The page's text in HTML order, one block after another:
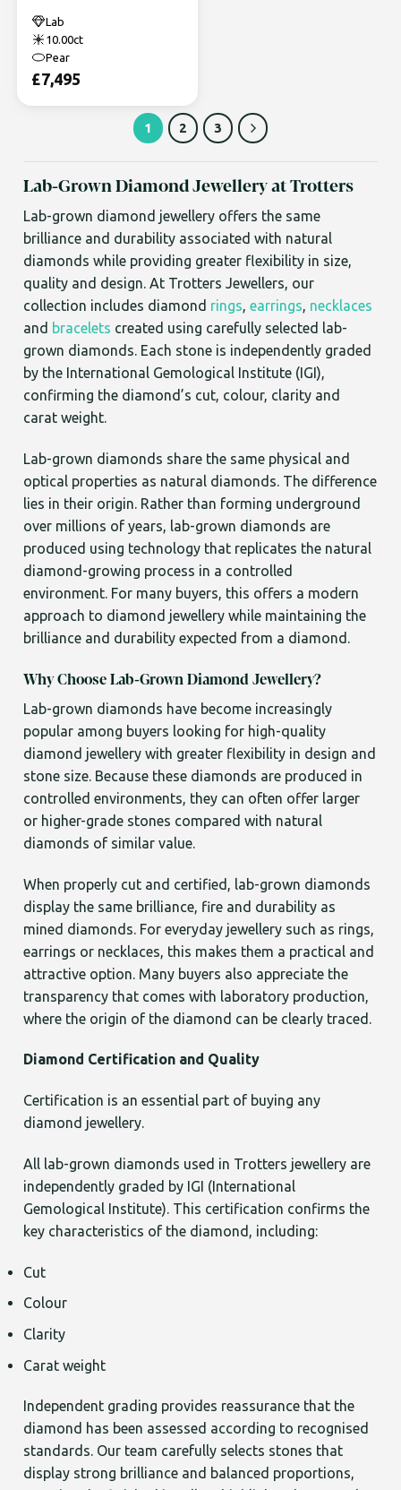
Lab
10.00ct
Pear
£7,495
1 2 3
Lab-Grown Diamond Jewellery at Trotters
Lab-grown diamond jewellery offers the same
brilliance and durability associated with natural
diamonds while providing greater flexibility in size,
quality and design. At Trotters Jewellers, our
collection includes diamond rings,earrings, necklaces
and bracelets created using carefully selected lab-
grown diamonds. Each stone is independently graded
by the International Gemological Institute (IGI),
confirming the diamond’s cut, colour, clarity and
carat weight.
Lab-grown diamonds share the same physical and
optical properties as natural diamonds. The difference
lies in their origin. Rather than forming underground
over millions of years, lab-grown diamonds are
produced using technology that replicates the natural
diamond-growing process in a controlled
environment. For many buyers, this offers a modern
approach to diamond jewellery while maintaining the
brilliance and durability expected from a diamond.
Why Choose Lab-Grown Diamond Jewellery?
Lab-grown diamonds have become increasingly
popular among buyers looking for high-quality
diamond jewellery with greater flexibility in design and
stone size. Because these diamonds are produced in
controlled environments, they can often offer larger
or higher-grade stones compared with natural
diamonds of similar value.
When properly cut and certified, lab-grown diamonds
display the same brilliance, fire and durability as
mined diamonds. For everyday jewellery such as rings,
earrings or necklaces, this makes them a practical and
attractive option. Many buyers also appreciate the
transparency that comes with laboratory production,
where the origin of the diamond can be clearly traced.
Diamond Certification and Quality
Certification is an essential part of buying any
diamond jewellery.
All lab-grown diamonds used in Trotters jewellery are
independently graded by IGI (International
Gemological Institute). This certification confirms the
key characteristics of the diamond, including:
Cut
Colour
Clarity
Carat weight
Independent grading provides reassurance that the
diamond has been assessed according to recognised
standards. Our team carefully selects stones that
display strong brilliance and balanced proportions,